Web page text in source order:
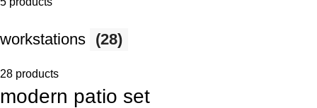
workstations (28)
28 products
modern patio set